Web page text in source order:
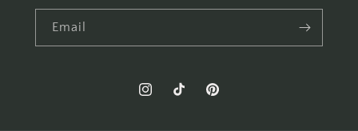
Email
InstagramTikTok Pinterest